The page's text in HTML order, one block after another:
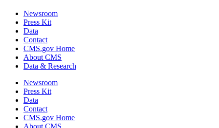
Newsroom
Press Kit
Data
Contact
CMS.gov Home
About CMS
Data & Research
Newsroom
Press Kit
Data
Contact
CMS.gov Home